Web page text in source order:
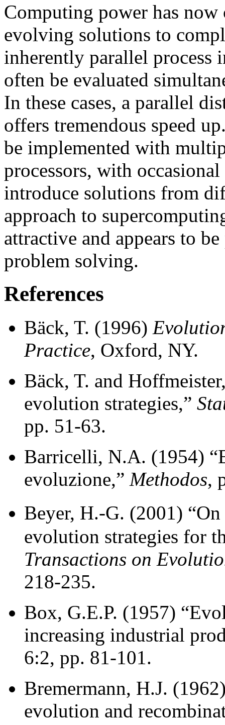
Computing power has
evolving solutions to
inherently parallel process
often be evaluated
In these cases, a parallel
offers tremendous speed
be implemented with
processors, with
introduce solutions from
approach to
attractive and appears to
problem solving.
References
Bäck, T. (1996)
Practice, Oxford, NY.
Bäck, T. and
evolution strategies,”
pp. 51-63.
Barricelli, N.A. (1954)
evoluzione,” Methodos,
Beyer, H.-G. (2001)
evolution strategies for
Transactions on
218-235.
Box, G.E.P. (1957)
increasing industrial
6:2, pp. 81-101.
Bremermann, H.J.
evolution and